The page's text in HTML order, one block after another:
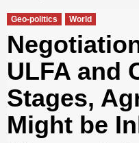
Geo-politics World
ULFA and
Stages,
Might be